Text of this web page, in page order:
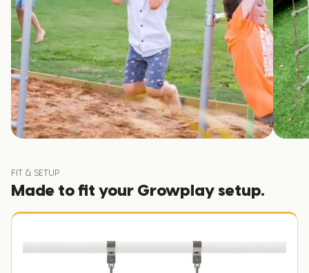
FIT & SETUP
Made to fit your Growplay setup.